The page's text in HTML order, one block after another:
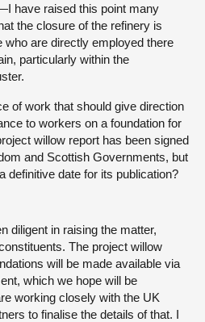
have raised this point many
the closure of the refinery is
who are directly employed there
particularly within the
of work that should give direction
to workers on a foundation for
willow report has been signed
and Scottish Governments, but
definitive date for its publication?
diligent in raising the matter,
The project willow
will be made available via
which we hope will be
working closely with the UK
to finalise the details of that. I